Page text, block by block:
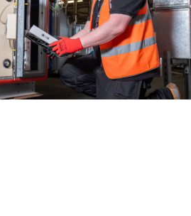
is one of our largest and most
services. Our dedicated team of
cleaners provide our customers
working environments.
driven facilities management
developed technology to support
is delivered by our team of experts
Maintenance and Realtime